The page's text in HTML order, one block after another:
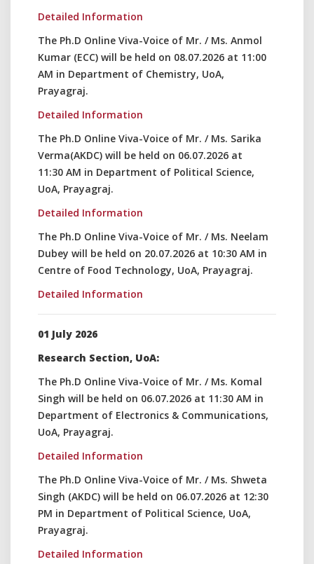
Detailed Information
The Ph.D Online Viva-Voice of Mr. / Ms. Anmol
Kumar (ECC) will be held on 08.07.2026 at 11:00
AM in Department of Chemistry, UoA,
Prayagraj.
Detailed Information
The Ph.D Online Viva-Voice of Mr. / Ms. Sarika
Verma(AKDC) will be held on 06.07.2026 at
11:30 AM in Department of Political Science,
UoA, Prayagraj.
Detailed Information
The Ph.D Online Viva-Voice of Mr. / Ms. Neelam
Dubey will be held on 20.07.2026 at 10:30 AM in
Centre of Food Technology, UoA, Prayagraj.
Detailed Information
01 July 2026
Research Section, UoA:
The Ph.D Online Viva-Voice of Mr. / Ms. Komal
Singh will be held on 06.07.2026 at 11:30 AM in
Department of Electronics & Communications,
UoA, Prayagraj.
Detailed Information
The Ph.D Online Viva-Voice of Mr. / Ms. Shweta
Singh (AKDC) will be held on 06.07.2026 at 12:30
PM in Department of Political Science, UoA,
Prayagraj.
Detailed Information